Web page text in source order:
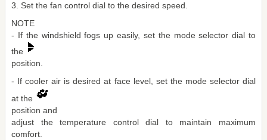
3. Set the fan control dial to the desired speed.
NOTE
- If the windshield fogs up easily, set the mode selector dial to
the
position.
- If cooler air is desired at face level, set the mode selector dial
at the
position and
adjust the temperature control dial to maintain maximum
comfort.